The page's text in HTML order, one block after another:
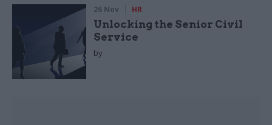
26 Nov HR
Unlocking the Senior Civil
Service
by